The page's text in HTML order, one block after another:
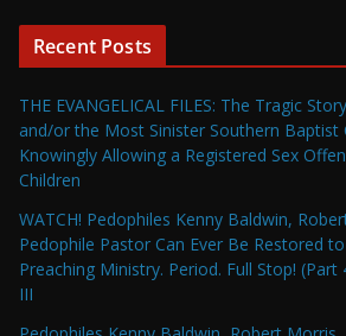
Recent Posts
THE EVANGELICAL FILES: The Tragic
and/or the Most Sinister Southern Baptist
Knowingly Allowing a Registered Sex
Children
WATCH! Pedophiles Kenny Baldwin,
Pedophile Pastor Can Ever Be Restored
Preaching Ministry. Period. Full Stop!
III